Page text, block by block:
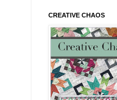
CREATIVE CHAOS